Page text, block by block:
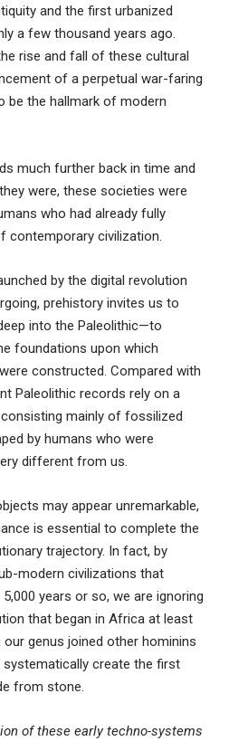
and the first urbanized
a few thousand years ago.
rise and fall of these cultural
of a perpetual war-faring
be the hallmark of modern
much further back in time and
were, these societies were
who had already fully
contemporary civilization.
by the digital revolution
prehistory invites us to
into the Paleolithic—to
foundations upon which
constructed. Compared with
Paleolithic records rely on a
mainly of fossilized
by humans who were
different from us.
may appear unremarkable,
is essential to complete the
trajectory. In fact, by
modern civilizations that
years or so, we are ignoring
that began in Africa at least
our genus joined other hominins
create the first
from stone.
of these early techno-systems